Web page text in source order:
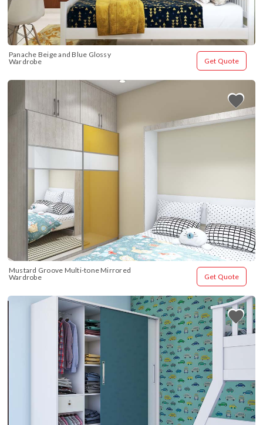
Panache Beige and Blue Glossy
Wardrobe
Get Quote
Mustard Groove Multi-tone Mirrored
Wardrobe
Get Quote